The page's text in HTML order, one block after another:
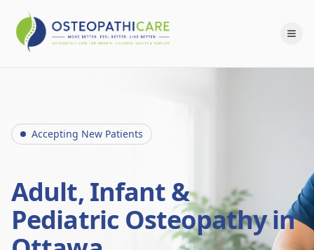
Accepting New Patients
Adult, Infant &
Pediatric Osteopathy in